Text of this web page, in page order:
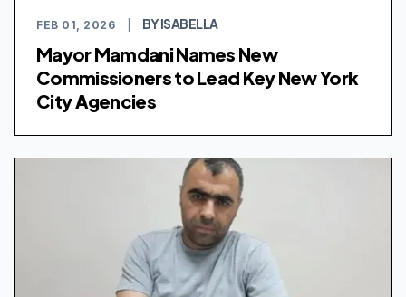
FEB 01, 2026 BY ISABELLA
Mayor Mamdani Names New
Commissioners to Lead Key New York
City Agencies